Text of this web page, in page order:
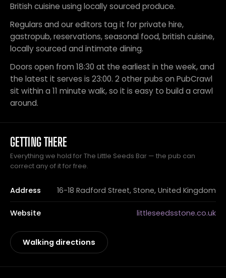
British cuisine using locally sourced produce.
Regulars and our editors tag it for private hire,
gastropub, reservations, seasonal food, british cuisine,
locally sourced and intimate dining.
Doors open from 18:30 at the earliest in the week, and
the latest it serves is 23:00. 2 other pubs on PubCrawl
sit within a 11 minute walk, so it is easy to build a crawl
around.
GETTING THERE
Everything we hold for The Little Seeds Bar — the pub can
correct any of it for free.
Address 16-18 Radford Street, Stone, United Kingdom
Website littleseedsstone.co.uk
Walking directions